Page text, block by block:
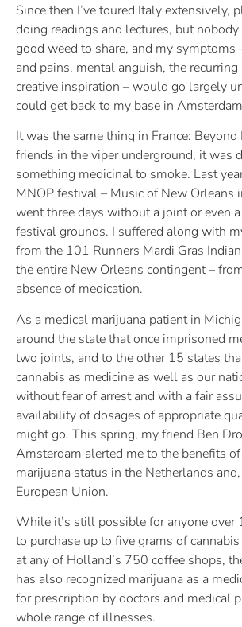
Since then I’ve toured Italy extensively,
doing readings and lectures, but nobody
good weed to share, and my symptoms
and pains, mental anguish, the
creative inspiration –would go largely
could get back to my base in
It was the same thing in France: Beyond
friends in the viper underground, it was
something medicinal to smoke. Last
MNOP festival – Music of New Orleans
went three days without a joint or even
festival grounds. I suffered along with
from the 101 Runners Mardi Gras
the entire New Orleans contingent –
absence of medication.
As a medical marijuana patient in
around the state that once imprisoned
two joints, and to the other 15 states
cannabis as medicine as well as our
without fear of arrest and with a fair
availability of dosages of appropriate
might go. This spring, my friend Ben
Amsterdam alerted me to the benefits
marijuana status in the Netherlands
European Union.
While it’s still possible for anyone over
to purchase up to five grams of
at any of Holland’s 750 coffee shops,
has also recognized marijuana as a
for prescription by doctors and medical
whole range of illnesses.